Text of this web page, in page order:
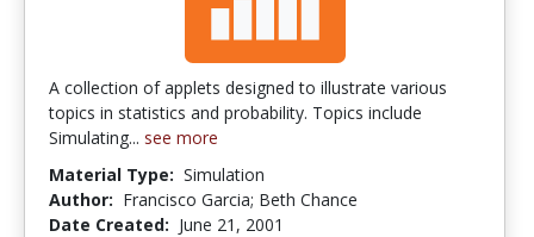
A collection of applets designed to illustrate various
topics in statistics and probability. Topics include
Simulating... see more
Material Type: Simulation
Author: Francisco Garcia; Beth Chance
Date Created: June 21, 2001